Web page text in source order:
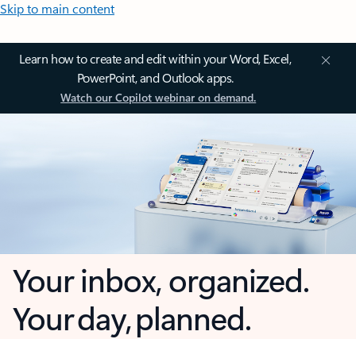
Skip to main content
Learn how to create and edit within your Word, Excel,
PowerPoint, and Outlook apps.
Watch our Copilot webinar on demand.
Your inbox, organized.
Your day, planned.